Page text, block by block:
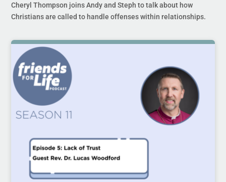
Cheryl Thompson joins Andy and Steph to talk about how
Christians are called to handle offenses within relationships.